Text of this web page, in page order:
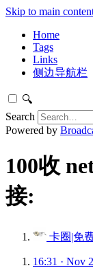
Skip to main
Home
Tags
Links
侧边导航栏
🔍
Search
Powered by
100收
接:
卡圈|免
16:31 · Nov